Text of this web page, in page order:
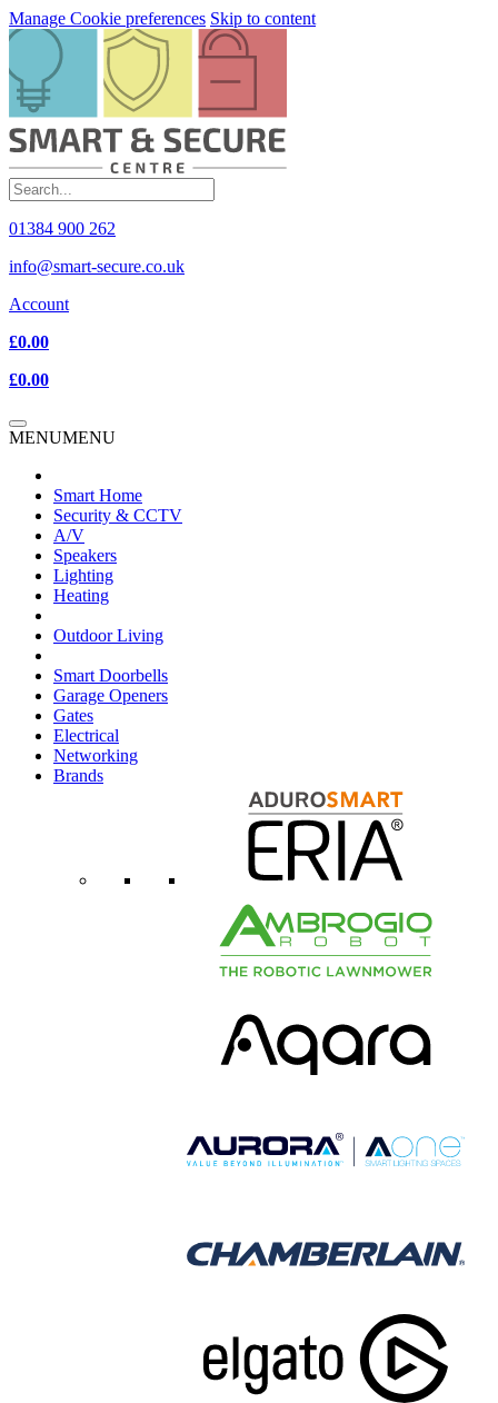
Manage Cookie preferences Skip to content
01384 900 262
info@smart-secure.co.uk
Account
£0.00
£0.00
MENUMENU
Smart Home
Security & CCTV
A/V
Speakers
Lighting
Heating
Outdoor Living
Smart Doorbells
Garage Openers
Gates
Electrical
Networking
Brands